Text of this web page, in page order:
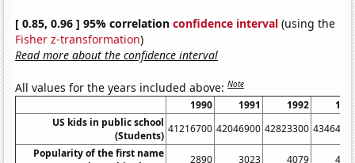
[ 0.85, 0.96 ] 95% correlationconfidence interval (using the
Fisher z-transformation)
Read more about the confidence interval
All values for the years included above:Note
1990 1991 1992
US kids in public school
(Students)
41216700 42046900 42823300
Popularity of the first name
2890 3023 4079